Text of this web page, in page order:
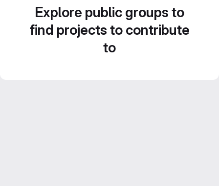
Explore public groups to
find projects to contribute
to